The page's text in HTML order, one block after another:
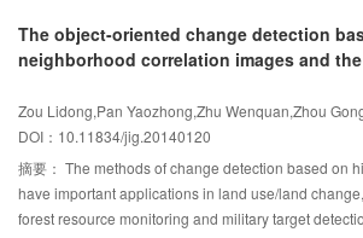
landslides has developed from qualitative analysis
machine interaction mode to quantitative calculation
Donkemadi district in China has been corrected and
glacier. The RMSE of azimuth and range direction of
is more than 80%, Which proves: 1) The proposal
geometric and radiometric distortion;2) the usage of
band in glacier mapping is feasible after the
The object-oriented change detection
neighborhood correlation images and
Zou Lidong,Pan Yaozhong,Zhu Wenquan,Zhou
DOI：10.11834/jig.20140120
摘要： The methods of change detection based on
have important applications in land use/land
forest resource monitoring and military target